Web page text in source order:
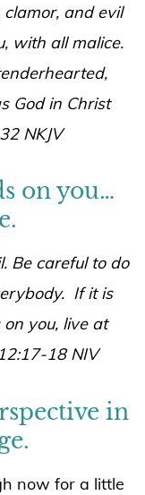
and evil
with all malice.
God in Christ
NKJV
on you…
Be careful to do
If it is
you, live at
18 NIV
in
now for a little